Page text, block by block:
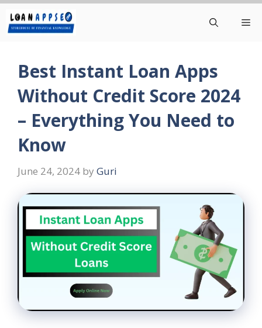
Skip
to
Best Instant Loan Apps
Without Credit Score 2024
– Everything You Need to
Know
June 24, 2024 by Guri